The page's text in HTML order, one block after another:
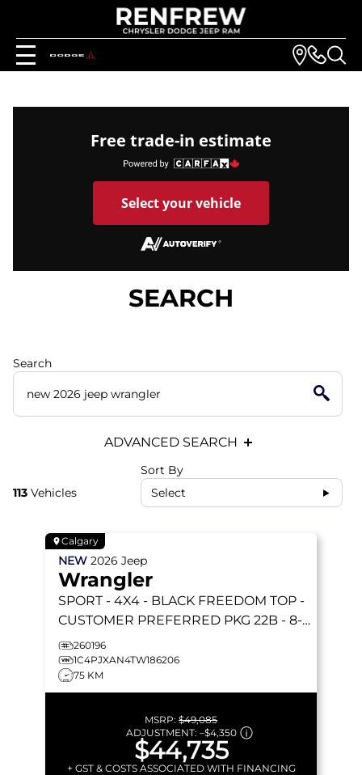
Free trade-in estimate
Select your vehicle
SEARCH
Search
ADVANCED SEARCH
113 Vehicles
Sort By
Select
Calgary
NEW 2026 Jeep
Wrangler
SPORT - 4X4 - BLACK FREEDOM TOP -
CUSTOMER PREFERRED PKG 22B - 8-
SPEED AUTO & MORE!
260196
1C4PJXAN4TW186206
75 KM
MSRP: $49,085
ADJUSTMENT: –$4,350
$44,735
+ GST & COSTS ASSOCIATED WITH FINANCING